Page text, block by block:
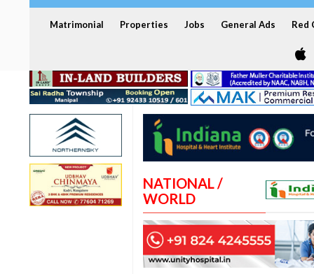
Matrimonial Properties Jobs General Ads Red
NATIONAL /
WORLD